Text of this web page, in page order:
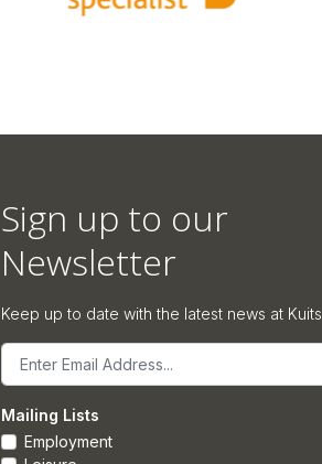
Sign up to our
Newsletter
Keep up to date with the latest news at Kuits
Email
Mailing Lists
Employment